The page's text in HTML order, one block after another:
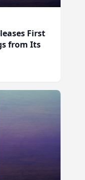
First
from Its